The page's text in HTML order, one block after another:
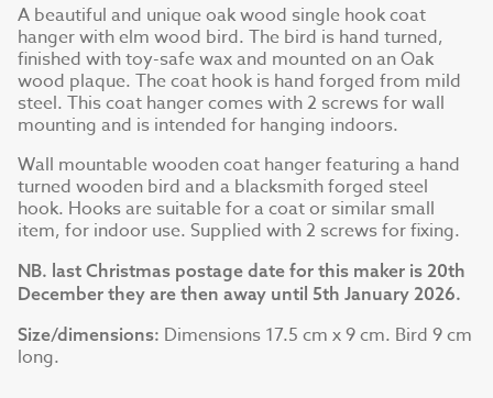
A beautiful and unique oak wood single hook coat
hanger with elm wood bird. The bird is hand turned,
finished with toy-safe wax and mounted on an Oak
wood plaque. The coat hook is hand forged from mild
steel. This coat hanger comes with 2 screws for wall
mounting and is intended for hanging indoors.
Wall mountable wooden coat hanger featuring a hand
turned wooden bird and a blacksmith forged steel
hook. Hooks are suitable for a coat or similar small
item, for indoor use. Supplied with 2 screws for fixing.
NB. last Christmas postage date for this maker is 20th
December they are then away until 5th January 2026.
Size/dimensions: Dimensions 17.5 cm x 9 cm. Bird 9 cm
long.